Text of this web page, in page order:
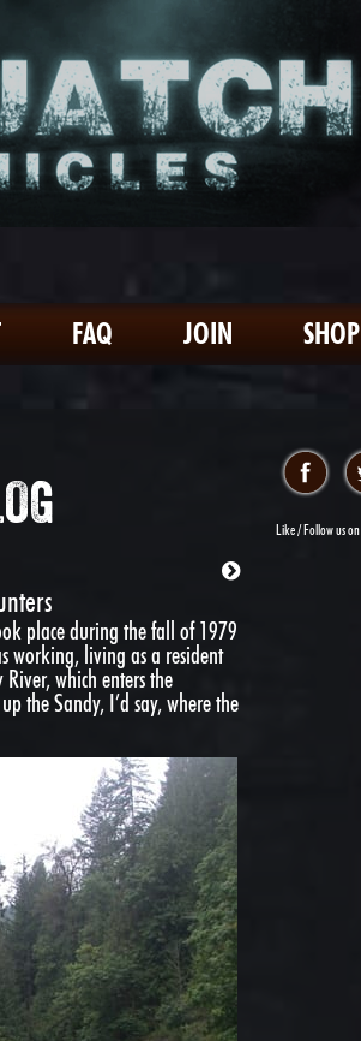
FAQ JOIN SHOP
place during the fall of 1979
working, living as a resident
which enters the
the Sandy, I’d say, where the
Like / Follow us on